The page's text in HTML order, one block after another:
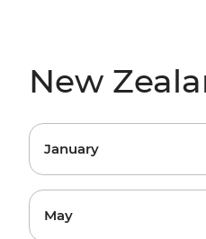
New
January
May